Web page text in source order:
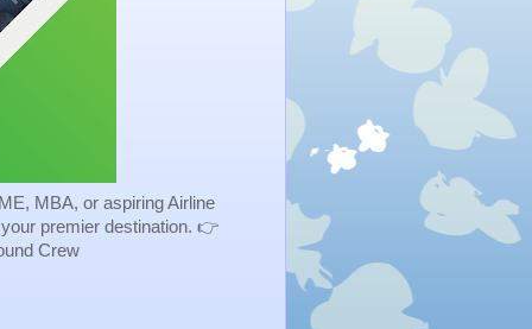
MBA, or aspiring Airline
premier destination. 👉
Crew